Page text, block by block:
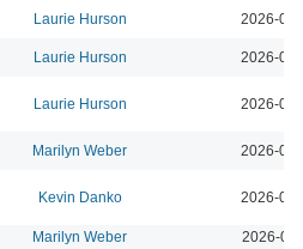
Laurie Hurson 2026-
Laurie Hurson 2026-
Laurie Hurson 2026-
Marilyn Weber 2026-
Kevin Danko 2026-
Marilyn Weber 2026-